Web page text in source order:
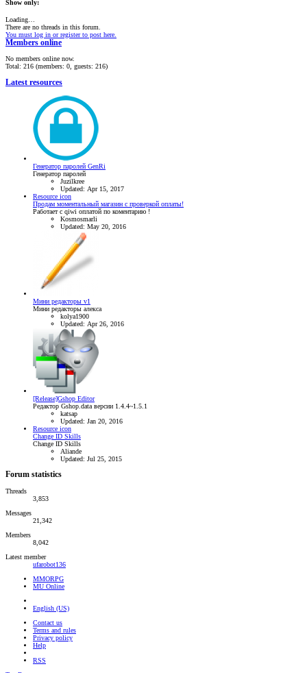
Show only:
Loading…
There are no threads in this forum.
You must log in or register to post here.
Members online
No members online now.
Total: 216 (members: 0, guests: 216)
Latest resources
Генератор паролей GenRi
Генератор паролей
Juzilkree
Updated: Apr 15, 2017
Resource icon
Продам моментальный магазин с проверкой оплаты!
Работает с qiwi оплатой по коментарию !
Kosmosmarli
Updated: May 20, 2016
Мини редакторы v1
Мини редакторы алекса
kolya1900
Updated: Apr 26, 2016
[Release]Gshop Editor
Редактор Gshop.data версии 1.4.4~1.5.1
katsap
Updated: Jan 20, 2016
Resource icon
Change ID Skills
Change ID Skills
Aliande
Updated: Jul 25, 2015
Forum statistics
Threads
3,853
Messages
21,342
Members
8,042
Latest member
ufarobot136
MMORPG
MU Online
English (US)
Contact us
Terms and rules
Privacy policy
Help
RSS